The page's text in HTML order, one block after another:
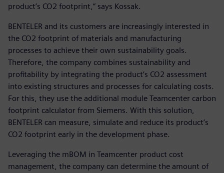
product’s CO2 footprint,” says Kossak.
BENTELER and its customers are increasingly interested in
the CO2 footprint of materials and manufacturing
processes to achieve their own sustainability goals.
Therefore, the company combines sustainability and
profitability by integrating the product’s CO2 assessment
into existing structures and processes for calculating costs.
For this, they use the additional module Teamcenter carbon
footprint calculator from Siemens. With this solution,
BENTELER can measure, simulate and reduce its product’s
CO2 footprint early in the development phase.
Leveraging the mBOM in Teamcenter product cost
management, the company can determine the amount of